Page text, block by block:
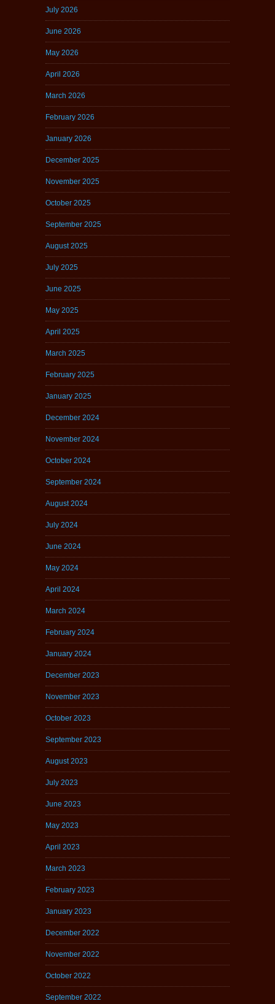
July 2026
June 2026
May 2026
April 2026
March 2026
February 2026
January 2026
December 2025
November 2025
October 2025
September 2025
August 2025
July 2025
June 2025
May 2025
April 2025
March 2025
February 2025
January 2025
December 2024
November 2024
October 2024
September 2024
August 2024
July 2024
June 2024
May 2024
April 2024
March 2024
February 2024
January 2024
December 2023
November 2023
October 2023
September 2023
August 2023
July 2023
June 2023
May 2023
April 2023
March 2023
February 2023
January 2023
December 2022
November 2022
October 2022
September 2022